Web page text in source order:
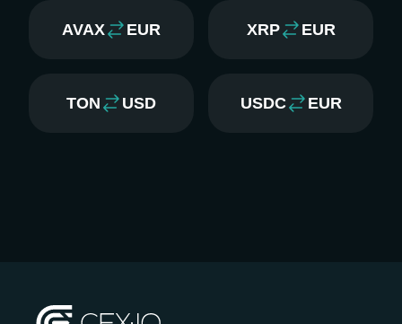
AVAX EUR XRP EUR
TON USD USDC EUR